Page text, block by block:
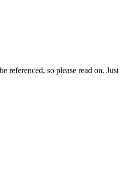
referenced, so please read on. Just